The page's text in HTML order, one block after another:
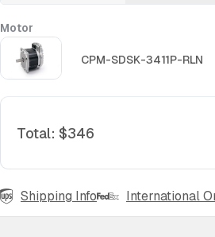
Motor
CPM-SDSK-3411P-RLN
Total: $346
Shipping Info International